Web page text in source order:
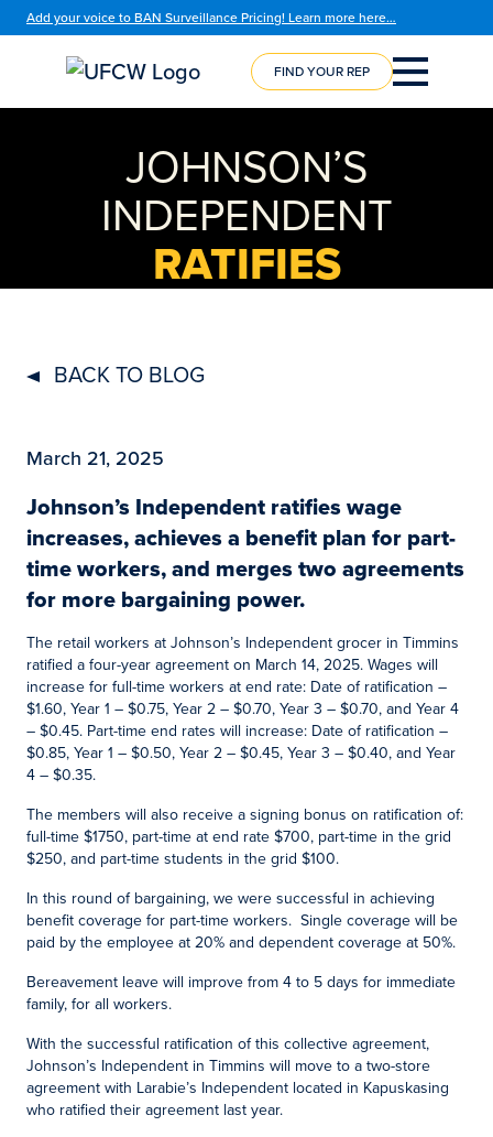
Add your voice to BAN Surveillance Pricing! Learn more here…
COURSEREGISTRATION
FIND YOUR REP
JOHNSON’S
INDEPENDENT
RATIFIES
BACK TO BLOG
March 21, 2025
Johnson’s Independent ratifies wage
increases, achieves a benefit plan for part-
time workers, and merges two agreements
for more bargaining power.
The retail workers at Johnson’s Independent grocer in Timmins
ratified a four-year agreement on March 14, 2025. Wages will
increase for full-time workers at end rate: Date of ratification –
$1.60, Year 1 – $0.75, Year 2 – $0.70, Year 3 – $0.70, and Year 4
– $0.45. Part-time end rates will increase: Date of ratification –
$0.85, Year 1 – $0.50, Year 2 – $0.45, Year 3 – $0.40, and Year
4 – $0.35.
The members will also receive a signing bonus on ratification of:
full-time $1750, part-time at end rate $700, part-time in the grid
$250, and part-time students in the grid $100.
In this round of bargaining, we were successful in achieving
benefit coverage for part-time workers. Single coverage will be
paid by the employee at 20% and dependent coverage at 50%.
Bereavement leave will improve from 4 to 5 days for immediate
family, for all workers.
With the successful ratification of this collective agreement,
Johnson’s Independent in Timmins will move to a two-store
agreement with Larabie’s Independent located in Kapuskasing
who ratified their agreement last year.